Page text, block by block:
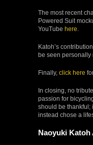
The most recent
Powered Suit
YouTube here
Katoh’s
be seen personally
Finally, click here
In closing, no
passion for
should be thankful;
instead chose a
Naoyuki